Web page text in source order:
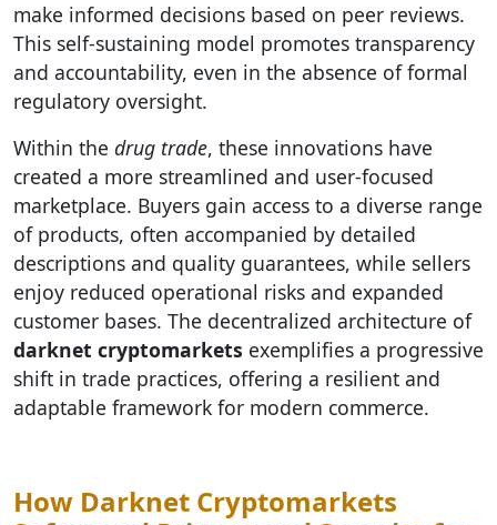
make informed decisions based on peer reviews.
This self-sustaining model promotes transparency
and accountability, even in the absence of formal
regulatory oversight.
Within the drug trade, these innovations have
created a more streamlined and user-focused
marketplace. Buyers gain access to a diverse range
of products, often accompanied by detailed
descriptions and quality guarantees, while sellers
enjoy reduced operational risks and expanded
customer bases. The decentralized architecture of
darknet cryptomarkets exemplifies a progressive
shift in trade practices, offering a resilient and
adaptable framework for modern commerce.
How Darknet Cryptomarkets